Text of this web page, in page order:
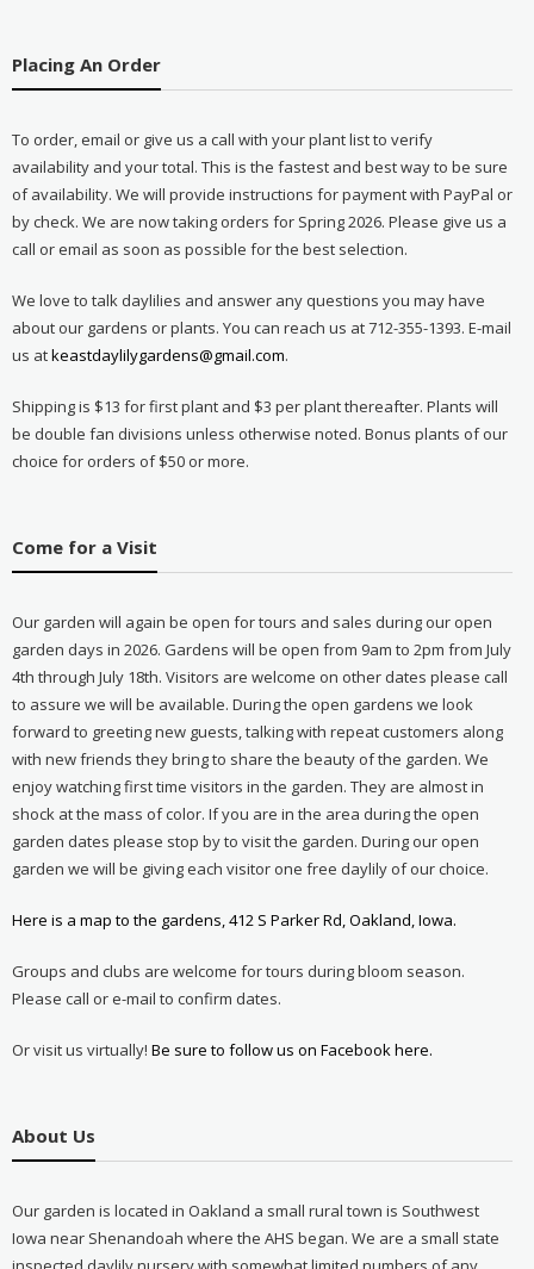
Placing An Order
To order, email or give us a call with your plant list to verify
availability and your total. This is the fastest and best way to be sure
of availability. We will provide instructions for payment with PayPal or
by check. We are now taking orders for Spring 2026. Please give us a
call or email as soon as possible for the best selection.
We love to talk daylilies and answer any questions you may have
about our gardens or plants. You can reach us at 712-355-1393. E-mail
us atkeastdaylilygardens@gmail.com.
Shipping is $13 for first plant and $3 per plant thereafter. Plants will
be double fan divisions unless otherwise noted. Bonus plants of our
choice for orders of $50 or more.
Come for a Visit
Our garden will again be open for tours and sales during our open
garden days in 2026. Gardens will be open from 9am to 2pm from July
4th through July 18th. Visitors are welcome on other dates please call
to assure we will be available. During the open gardens we look
forward to greeting new guests, talking with repeat customers along
with new friends they bring to share the beauty of the garden. We
enjoy watching first time visitors in the garden. They are almost in
shock at the mass of color. If you are in the area during the open
garden dates please stop by to visit the garden. During our open
garden we will be giving each visitor one free daylily of our choice.
Here is a map to the gardens, 412 S Parker Rd, Oakland, Iowa.
Groups and clubs are welcome for tours during bloom season.
Please call or e-mail to confirm dates.
Or visit us virtually! Be sure to follow us on Facebook here.
About Us
Our garden is located in Oakland a small rural town is Southwest
Iowa near Shenandoah where the AHS began. We are a small state